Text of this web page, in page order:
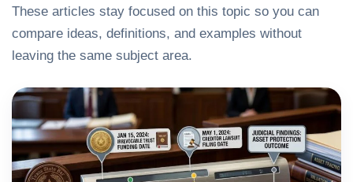
These articles stay focused on this topic so you can
compare ideas, definitions, and examples without
leaving the same subject area.